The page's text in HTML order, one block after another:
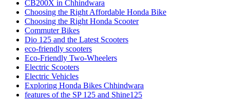
CB200X in Chhindwara
Choosing the Right Affordable Honda Bike
Choosing the Right Honda Scooter
Commuter Bikes
Dio 125 and the Latest Scooters
eco-friendly scooters
Eco-Friendly Two-Wheelers
Electric Scooters
Electric Vehicles
Exploring Honda Bikes Chhindwara
features of the SP 125 and Shine125